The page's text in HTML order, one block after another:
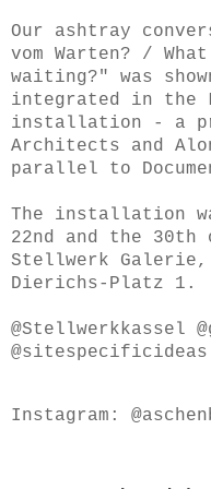
Our ashtray
vom Warten? /
waiting?" was
integrated in the
installation - a
Architects and
parallel to
The installation
22nd and the
Stellwerk Galerie,
Dierichs-Platz 1.
@Stellwerkkassel
@sitespecificideas
Instagram: